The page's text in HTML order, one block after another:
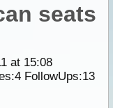
seats
at 15:08
4FollowUps:13